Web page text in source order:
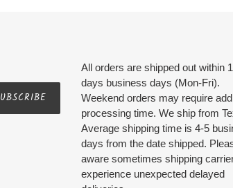
All orders are shipped out within
days business days (Mon-Fri).
Weekend orders may require
processing time. We ship from
Average shipping time is 4-5
days from the date shipped.
aware sometimes shipping
experience unexpected delayed